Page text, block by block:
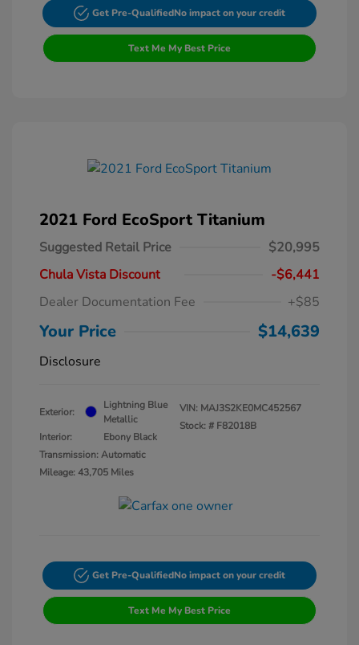
Get Pre-QualifiedNo impact on your credit
Text Me My Best Price
2021 Ford EcoSport Titanium
Suggested Retail Price
$20,995
Chula Vista Discount
-$6,441
Dealer Documentation Fee
+$85
Your Price $14,639
Disclosure
Exterior:
Lightning Blue
Metallic
Interior:
Ebony Black
Transmission: Automatic
Mileage: 43,705 Miles
VIN: MAJ3S2KE0MC452567
Stock: # F82018B
Get Pre-QualifiedNo impact on your credit
Text Me My Best Price